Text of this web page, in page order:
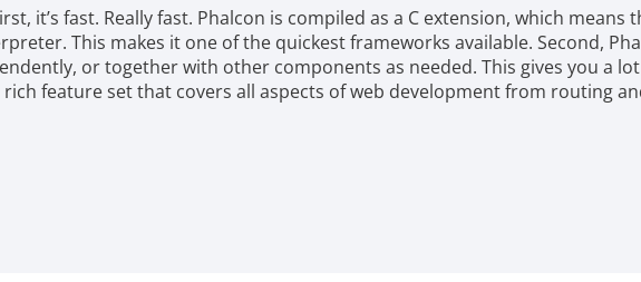
it’s fast. Really fast. Phalcon is compiled as a C extension, which means
This makes it one of the quickest frameworks available. Second,
or together with other components as needed. This gives you a
feature set that covers all aspects of web development from routing